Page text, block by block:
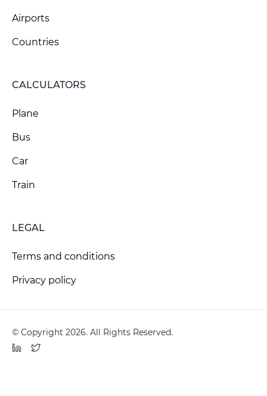
Airports
Countries
CALCULATORS
Plane
Bus
Car
Train
LEGAL
Terms and conditions
Privacy policy
© Copyright 2026. All Rights Reserved.